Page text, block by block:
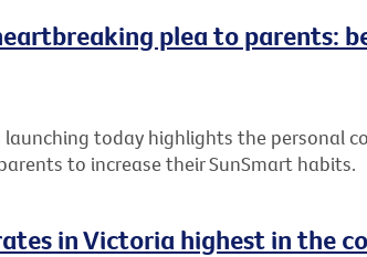
plea to parents:
today highlights the personal
to increase their SunSmart habits.
in Victoria highest in the